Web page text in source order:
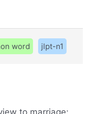
word jlpt-n1